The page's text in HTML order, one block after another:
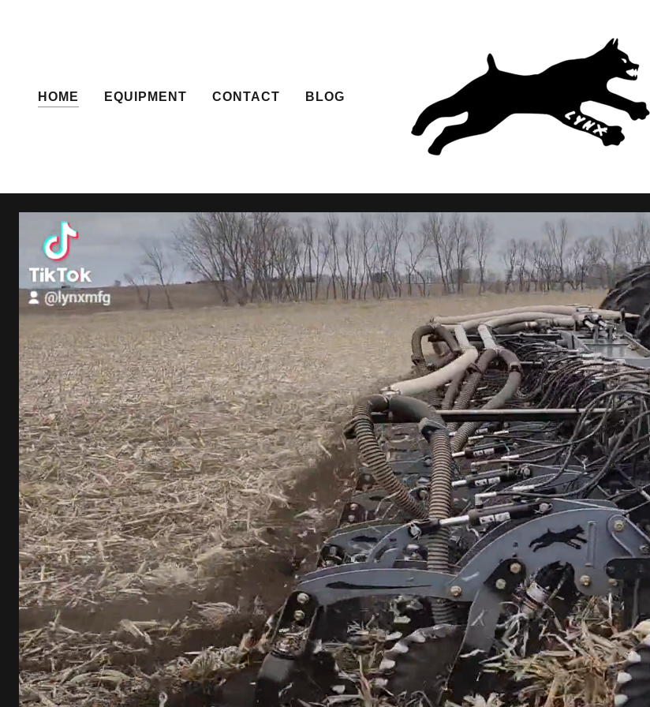
HOME EQUIPMENT CONTACT BLOG